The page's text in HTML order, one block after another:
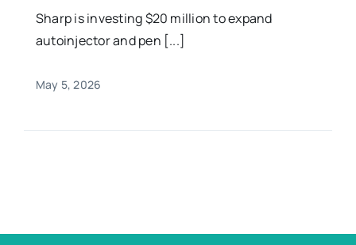
Sharp is investing $20 million to expand
autoinjector and pen [...]
May 5, 2026